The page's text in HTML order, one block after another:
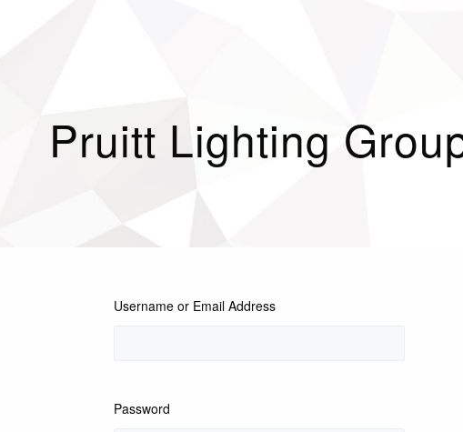
Pruitt Lighting
Username or Email Address
Password